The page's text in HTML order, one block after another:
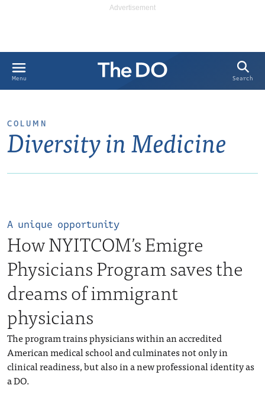
Menu Search
COLUMN
Diversity in Medicine
A unique opportunity
How NYITCOM’s Emigre
Physicians Program saves the
dreams of immigrant
physicians
The program trains physicians within an accredited
American medical school and culminates not only in
clinical readiness, but also in a new professional identity as
a DO.